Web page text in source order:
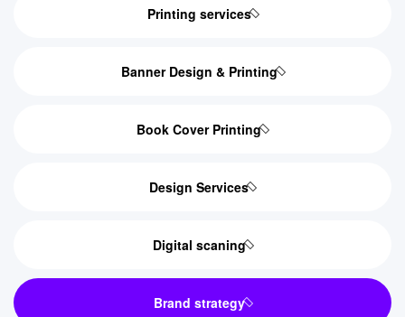
Printing services
Banner Design & Printing
Book Cover Printing
Design Services
Digital scaning
Brand strategy